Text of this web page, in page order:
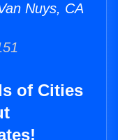
Nuys, CA
of Cities